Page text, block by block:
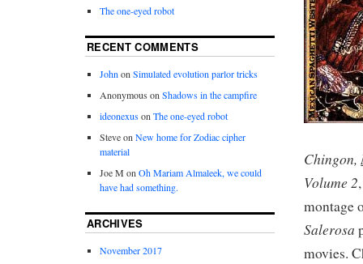
Chingon,
Volume 2
montage
Salerosa
movies.
The one-eyed robot
RECENT COMMENTS
JohnonSimulated evolution parlor tricks
Anonymous onShadows in the campfire
ideonexusonThe one-eyed robot
SteveonNew home for Zodiac cipher
material
Joe M onOh Mariam Almaleek, we could
have had something.
ARCHIVES
November 2017